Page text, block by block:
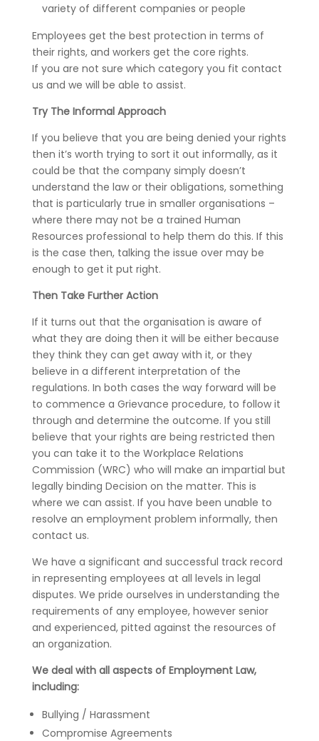
variety of different companies or people
Employees get the best protection in terms of
their rights, and workers get the core rights.
If you are not sure which category you fit contact
us and we will be able to assist.
Try The Informal Approach
If you believe that you are being denied your rights
then it’s worth trying to sort it out informally, as it
could be that the company simply doesn’t
understand the law or their obligations, something
that is particularly true in smaller organisations –
where there may not be a trained Human
Resources professional to help them do this. If this
is the case then, talking the issue over may be
enough to get it put right.
Then Take Further Action
If it turns out that the organisation is aware of
what they are doing then it will be either because
they think they can get away with it, or they
believe in a different interpretation of the
regulations. In both cases the way forward will be
to commence a Grievance procedure, to follow it
through and determine the outcome. If you still
believe that your rights are being restricted then
you can take it to the Workplace Relations
Commission (WRC) who will make an impartial but
legally binding Decision on the matter. This is
where we can assist. If you have been unable to
resolve an employment problem informally, then
contact us.
We have a significant and successful track record
in representing employees at all levels in legal
disputes. We pride ourselves in understanding the
requirements of any employee, however senior
and experienced, pitted against the resources of
an organization.
We deal with all aspects of Employment Law,
including:
Bullying / Harassment
Compromise Agreements